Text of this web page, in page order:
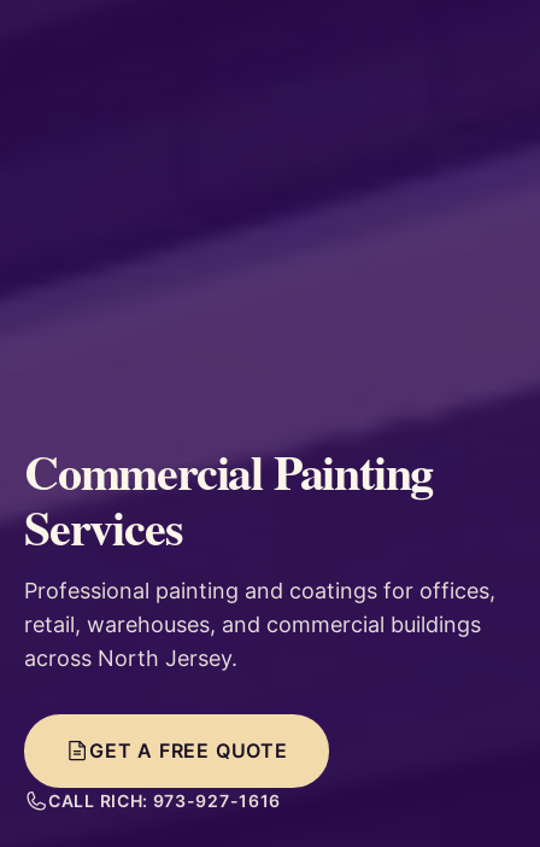
Commercial Painting
Services
Professional painting and coatings for offices,
retail, warehouses, and commercial buildings
across North Jersey.
GET A FREE QUOTE
CALL RICH: 973-927-1616